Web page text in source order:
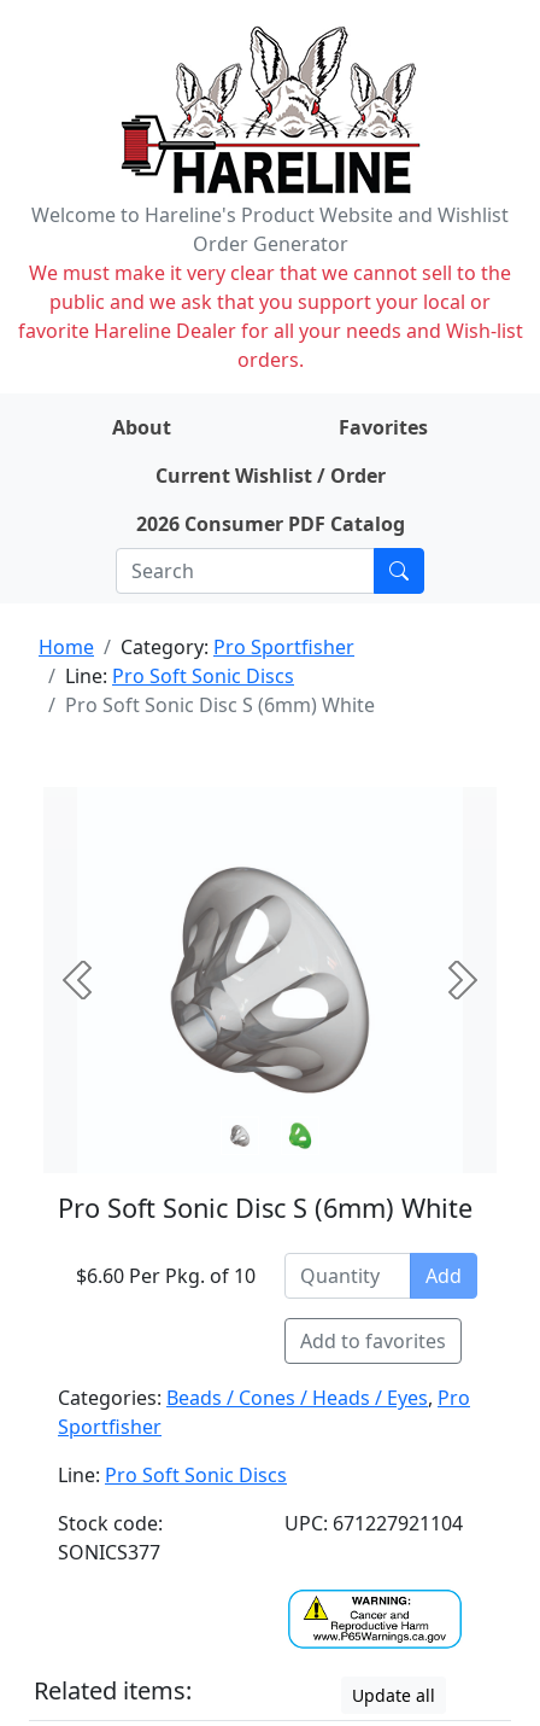
Welcome to Hareline's Product Website and Wishlist
Order Generator
We must make it very clear that we cannot sell to the
public and we ask that you support your local or
favorite Hareline Dealer for all your needs and Wish-list
orders.
About
Favorites
Current Wishlist / Order
2026 Consumer PDF Catalog
Home Category: Pro Sportfisher
Line: Pro Soft Sonic Discs
Pro Soft Sonic Disc S (6mm) White
Previous Next
Pro Soft Sonic Disc S (6mm) White
$6.60 Per Pkg. of 10 Add
Add to favorites
Categories: Beads / Cones / Heads / Eyes, Pro
Sportfisher
Line: Pro Soft Sonic Discs
Stock code:
SONICS377
UPC: 671227921104
Related items: Update all